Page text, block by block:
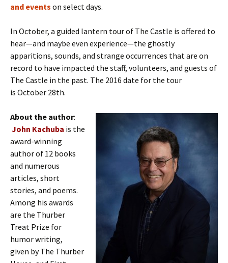
and events on select days.
In October, a guided lantern tour of The Castle is offered to
hear—and maybe even experience—the ghostly
apparitions, sounds, and strange occurrences that are on
record to have impacted the staff, volunteers, and guests of
The Castle in the past. The 2016 date for the tour
is October 28th.
About the author:
John Kachuba is the
award-winning
author of 12 books
and numerous
articles, short
stories, and poems.
Among his awards
are the Thurber
Treat Prize for
humor writing,
given by The Thurber